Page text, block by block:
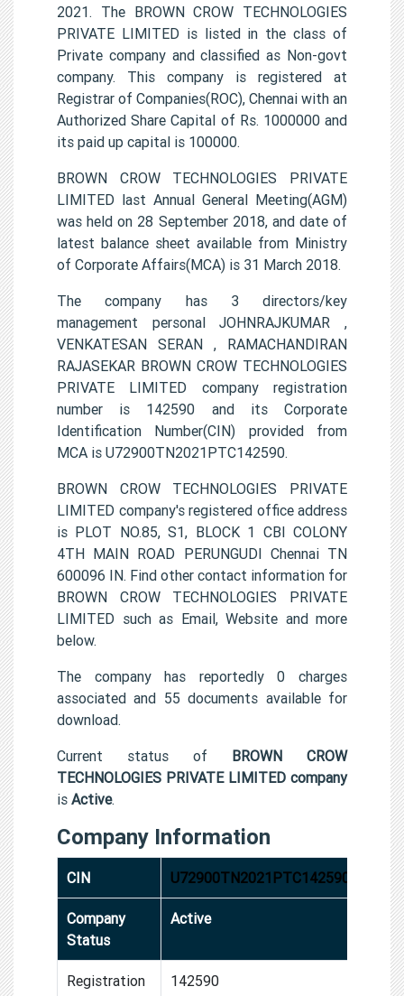
2021. The BROWN CROW TECHNOLOGIES
PRIVATE LIMITED is listed in the class of
Private company and classified as Non-govt
company. This company is registered at
Registrar of Companies(ROC), Chennai with an
Authorized Share Capital of Rs. 1000000 and
its paid up capital is 100000.
BROWN CROW TECHNOLOGIES PRIVATE
LIMITED last Annual General Meeting(AGM)
was held on 28 September 2018, and date of
latest balance sheet available from Ministry
of Corporate Affairs(MCA) is 31 March 2018.
The company has 3 directors/key
management personal JOHNRAJKUMAR ,
VENKATESAN SERAN , RAMACHANDIRAN
RAJASEKAR BROWN CROW TECHNOLOGIES
PRIVATE LIMITED company registration
number is 142590 and its Corporate
Identification Number(CIN) provided from
MCA is U72900TN2021PTC142590.
BROWN CROW TECHNOLOGIES PRIVATE
LIMITED company's registered office address
is PLOT NO.85, S1, BLOCK 1 CBI COLONY
4TH MAIN ROAD PERUNGUDI Chennai TN
600096 IN. Find other contact information for
BROWN CROW TECHNOLOGIES PRIVATE
LIMITED such as Email, Website and more
below.
The company has reportedly 0 charges
associated and 55 documents available for
download.
Current status of BROWN CROW
TECHNOLOGIES PRIVATE LIMITED company
is Active.
Company Information
CIN U72900TN2021PTC142590
Company
Status
Active
Registration
142590